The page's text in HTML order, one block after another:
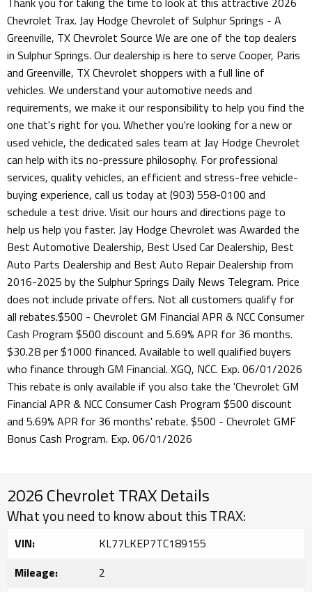
Chevrolet Trax. Jay Hodge Chevrolet of Sulphur Springs - A
Greenville, TX Chevrolet Source We are one of the top dealers
in Sulphur Springs. Our dealership is here to serve Cooper, Paris
and Greenville, TX Chevrolet shoppers with a full line of
vehicles. We understand your automotive needs and
requirements, we make it our responsibility to help you find the
one that's right for you. Whether you're looking for a new or
used vehicle, the dedicated sales team at Jay Hodge Chevrolet
can help with its no-pressure philosophy. For professional
services, quality vehicles, an efficient and stress-free vehicle-
buying experience, call us today at (903) 558-0100 and
schedule a test drive. Visit our hours and directions page to
help us help you faster. Jay Hodge Chevrolet was Awarded the
Best Automotive Dealership, Best Used Car Dealership, Best
Auto Parts Dealership and Best Auto Repair Dealership from
2016-2025 by the Sulphur Springs Daily News Telegram. Price
does not include private offers. Not all customers qualify for
all rebates.$500 - Chevrolet GM Financial APR & NCC Consumer
Cash Program $500 discount and 5.69% APR for 36 months.
$30.28 per $1000 financed. Available to well qualified buyers
who finance through GM Financial. XGQ, NCC. Exp. 06/01/2026
This rebate is only available if you also take the 'Chevrolet GM
Financial APR & NCC Consumer Cash Program $500 discount
and 5.69% APR for 36 months' rebate. $500 - Chevrolet GMF
Bonus Cash Program. Exp. 06/01/2026
2026 Chevrolet TRAX Details
What you need to know about this TRAX:
VIN:
KL77LKEP7TC189155
Mileage:
2